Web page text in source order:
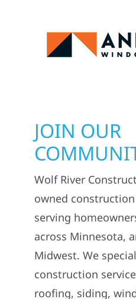
JOIN OUR
Wolf River
owned
serving
across Minnesota,
Midwest. We
construction
roofing, siding,